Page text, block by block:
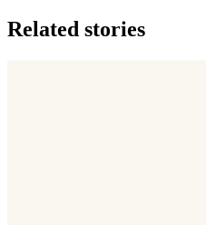
Related stories